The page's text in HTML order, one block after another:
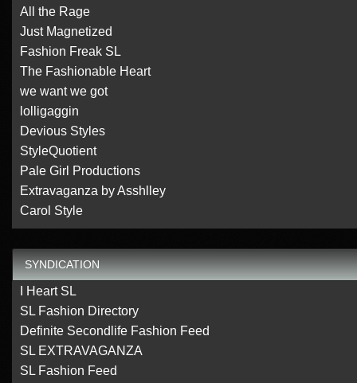
All the Rage
Just Magnetized
Fashion Freak SL
The Fashionable Heart
we want we got
lolligaggin
Devious Styles
StyleQuotient
Pale Girl Productions
Extravaganza by Asshlley
Carol Style
SYNDICATION
I Heart SL
SL Fashion Directory
Definite Secondlife Fashion Feed
SL EXTRAVAGANZA
SL Fashion Feed